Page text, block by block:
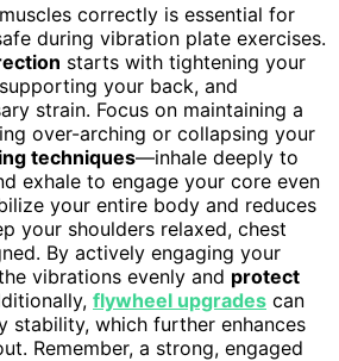
correctly is essential for
during vibration plate exercises.
starts with tightening your
your back, and
strain. Focus on maintaining a
over-arching or collapsing your
techniques—inhale deeply to
exhale to engage your core even
your entire body and reduces
your shoulders relaxed, chest
By actively engaging your
vibrations evenly and protect
flywheel upgrades can
stability, which further enhances
Remember, a strong, engaged